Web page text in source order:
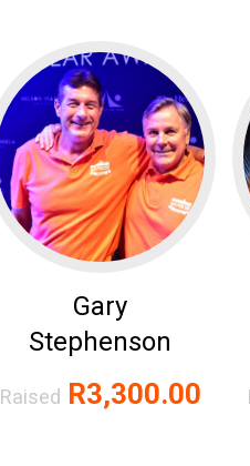
Gary
Stephenson
Raised R3,300.00